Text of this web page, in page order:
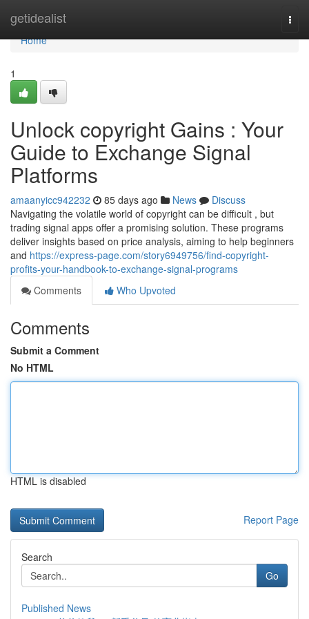
getidealist
Home
Home
1
Unlock copyright Gains : Your
Guide to Exchange Signal
Platforms
amaanyicc942232 85 days ago News
Discuss
Navigating the volatile world of copyright can be difficult , but
trading signal apps offer a promising solution. These programs
deliver insights based on price analysis, aiming to help beginners
and https://express-page.com/story6949756/find-copyright-
profits-your-handbook-to-exchange-signal-programs
Comments
Who Upvoted
Comments
Submit a Comment
No HTML
HTML is disabled
Report Page
Search
Go
Published News